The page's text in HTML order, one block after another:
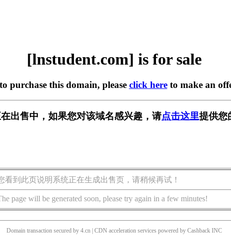
[lnstudent.com] is for sale
purchase this domain, please click hereto make an
出售中，如果您对该域名感兴趣，请点击这里提供您
看到此页说明系统正在生成出售页，请稍候再试！
page will be generated soon, please try again in a few minutes!
Domain transaction secured by 4.cn | CDN acceleration services powered by Cashback INC